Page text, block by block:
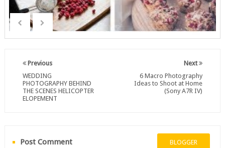
Next
6 Macro Photography
Ideas to Shoot at Home
(Sony A7R IV)
Previous
WEDDING
PHOTOGRAPHY BEHIND
THE SCENES HELICOPTER
ELOPEMENT
Post Comment BLOGGER